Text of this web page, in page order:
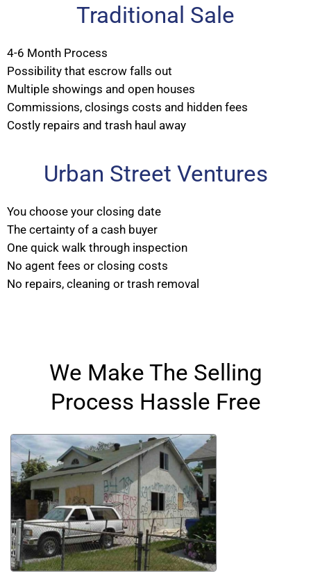
Traditional Sale
4-6 Month Process
Possibility that escrow falls out
Multiple showings and open houses
Commissions, closings costs and hidden fees
Costly repairs and trash haul away
Urban Street Ventures
You choose your closing date
The certainty of a cash buyer
One quick walk through inspection
No agent fees or closing costs
No repairs, cleaning or trash removal
We Make The Selling
Process Hassle Free